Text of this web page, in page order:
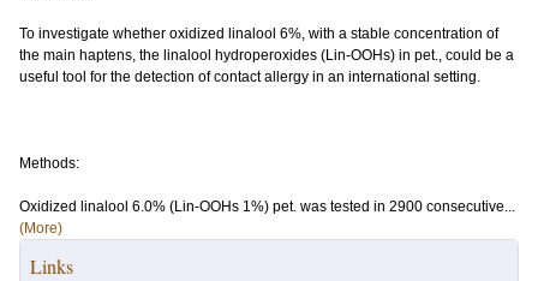
To investigate whether oxidized linalool 6%, with a stable concentration of
the main haptens, the linalool hydroperoxides (Lin-OOHs) in pet., could be a
useful tool for the detection of contact allergy in an international setting.
Methods:
Oxidized linalool 6.0% (Lin-OOHs 1%) pet. was tested in 2900 consecutive...
(More)
Links